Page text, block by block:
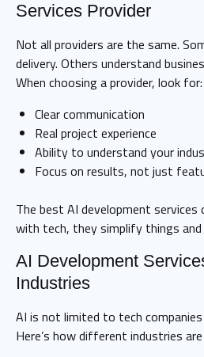
Services Provider
Not all providers are the same.
delivery. Others understand
When choosing a provider, look for:
Clear communication
Real project experience
Ability to understand your
Focus on results, not just
The best AI development services
with tech, they simplify things
AI Development
Industries
AI is not limited to tech
Here’s how different industries